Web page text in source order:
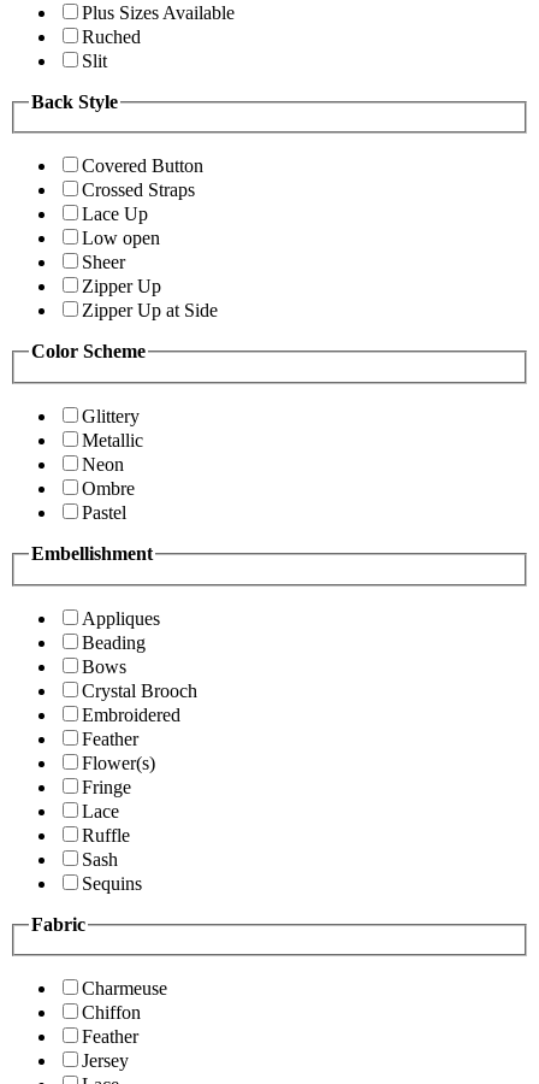
Plus Sizes Available
Ruched
Slit
Back Style
Covered Button
Crossed Straps
Lace Up
Low open
Sheer
Zipper Up
Zipper Up at Side
Color Scheme
Glittery
Metallic
Neon
Ombre
Pastel
Embellishment
Appliques
Beading
Bows
Crystal Brooch
Embroidered
Feather
Flower(s)
Fringe
Lace
Ruffle
Sash
Sequins
Fabric
Charmeuse
Chiffon
Feather
Jersey